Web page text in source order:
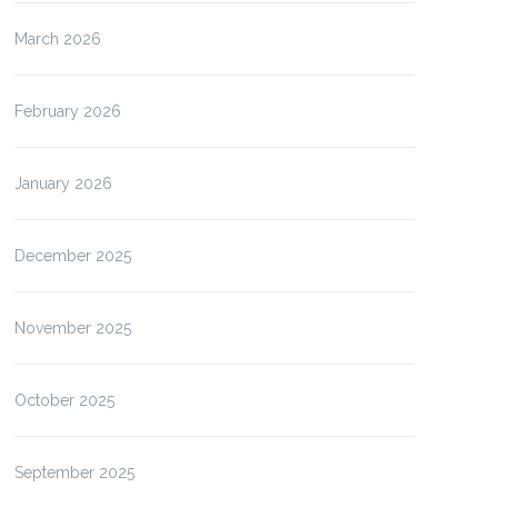
March 2026
February 2026
January 2026
December 2025
November 2025
October 2025
September 2025